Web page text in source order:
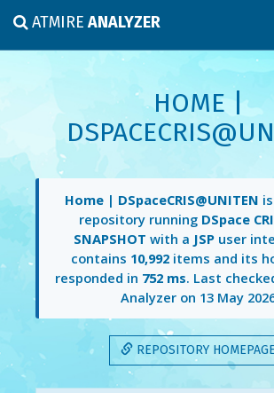
ATMIREANALYZER
HOME |
Home | DSpaceCRIS@UNITEN
repository running DSpace
SNAPSHOT with a JSPuser
contains 10,992items and its
responded in 752 ms. Last
Analyzer on 13 May
REPOSITORY